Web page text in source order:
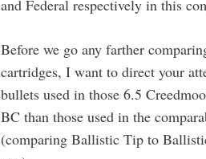
and Federal respectively in this
Before we go any farther
cartridges, I want to direct your
bullets used in those 6.5
BC than those used in the
(comparing Ballistic Tip to